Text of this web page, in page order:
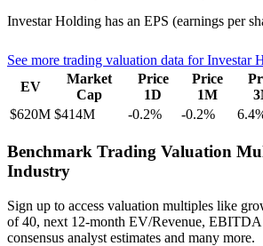
Investar Holding has an EPS (earnings per
See more trading valuation data forInvestar
EV
Market
Cap
Price
1D
Price
1M
$620M $414M -0.2% -0.2% 6.4
Benchmark Trading Valuation
Industry
Sign up to access valuation multiples like
of 40, next 12-month EV/Revenue,
consensus analyst estimates and many more.